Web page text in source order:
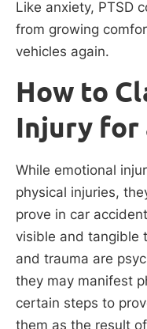
Like anxiety, PTSD
from growing
vehicles again.
How to
Injury for
While emotional
physical injuries,
prove in car
visible and tangible
and trauma are
they may manifest
certain steps to
them as the result